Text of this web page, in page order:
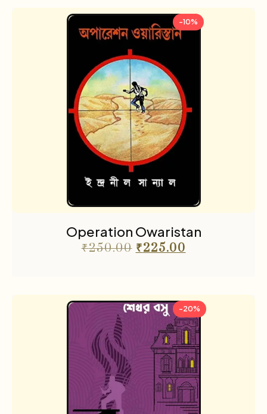
-10%
Operation Owaristan
₹250.00 ₹225.00
-20%